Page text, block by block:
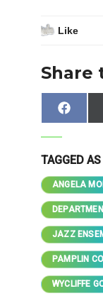
Like
Share
Share
on
TAGGED AS
ANGELA
JAZZ
PAMPLIN
WYCLIFFE